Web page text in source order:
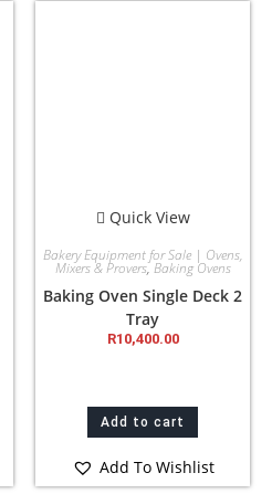
Quick View
Bakery Equipment for Sale | Ovens,
Mixers & Provers,Baking Ovens
Baking Oven Single Deck 2
Tray
R10,400.00
Add to cart
Add To Wishlist